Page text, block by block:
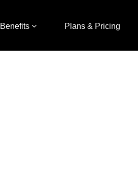
Plans & Pricing